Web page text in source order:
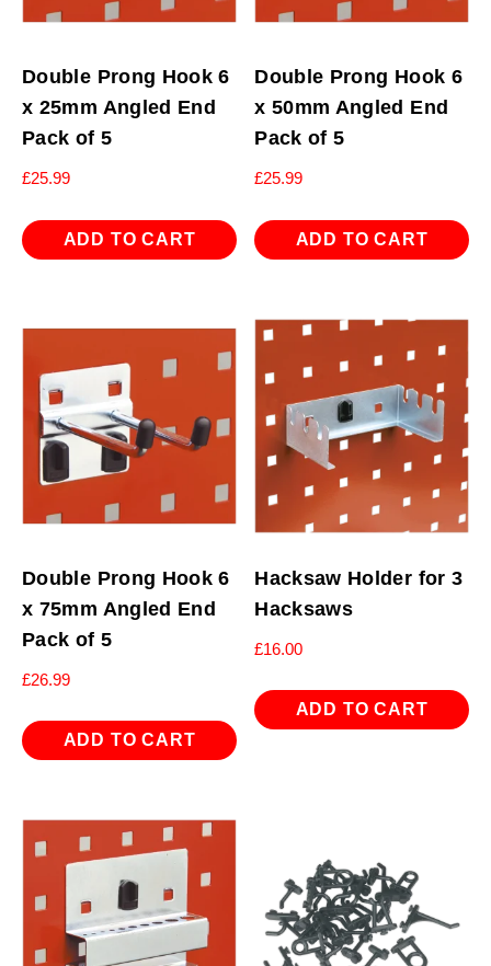
Double Prong Hook 6
x 25mm Angled End
Pack of 5
£25.99
ADD TO CART
Double Prong Hook 6
x 50mm Angled End
Pack of 5
£25.99
ADD TO CART
Double Prong Hook 6
x 75mm Angled End
Pack of 5
£26.99
ADD TO CART
Hacksaw Holder for 3
Hacksaws
£16.00
ADD TO CART